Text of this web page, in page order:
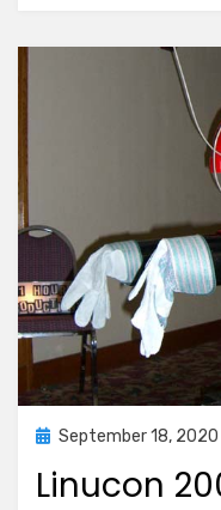
Posted
September 18, 2020
Linucon